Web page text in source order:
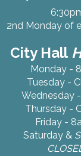
2nd Monday of
City Hall
Monday -
Tuesday -
Wednesday
Thursday -
Friday -
Saturday &